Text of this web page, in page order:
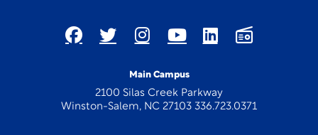
Main Campus
2100 Silas Creek Parkway
Winston-Salem, NC 27103 336.723.0371